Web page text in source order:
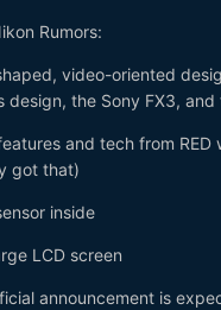
Rumors:
video-oriented
design, the Sony FX3,
and tech from
got that)
inside
LCD screen
announcement is